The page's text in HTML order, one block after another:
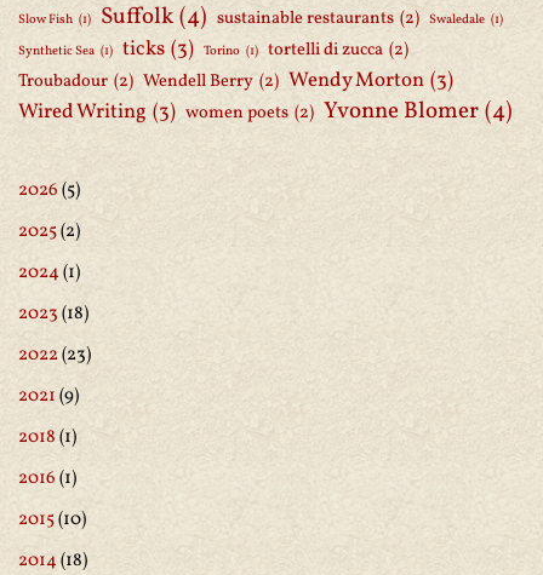
Slow Fish (1) Suffolk(4) sustainable restaurants (2) Swaledale (1)
Synthetic Sea (1) ticks (3) Torino (1) tortelli di zucca (2)
Troubadour (2) Wendell Berry (2) Wendy Morton (3)
Wired Writing (3) women poets (2) Yvonne Blomer(4)
2026(5)
2025(2)
2024(1)
2023(18)
2022(23)
2021(9)
2018(1)
2016(1)
2015(10)
2014(18)